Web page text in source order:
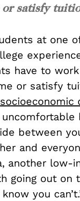
or satisfy
at one
have to
or satisfy
socioeconomic
between
and
another low-
going out
you